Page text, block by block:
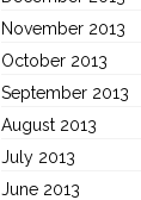
November 2013
October 2013
September 2013
August 2013
July 2013
June 2013